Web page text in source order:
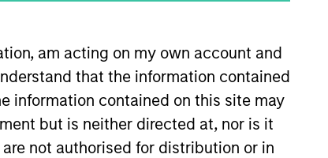
am acting on my own account and
that the information contained
information contained on this site may
but is neither directed at, nor is it
not authorised for distribution or in